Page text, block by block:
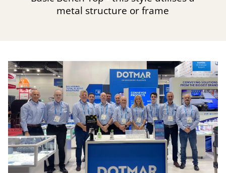
metal structure or frame